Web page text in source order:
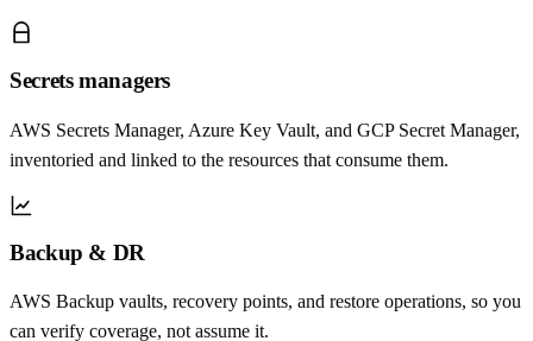
Secrets managers
AWS Secrets Manager, Azure Key Vault, and GCP Secret Manager,
inventoried and linked to the resources that consume them.
Backup & DR
AWS Backup vaults, recovery points, and restore operations, so you
can verify coverage, not assume it.